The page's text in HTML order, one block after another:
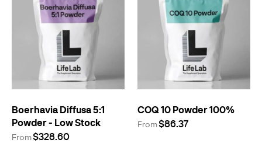
Boerhavia Diffusa 5:1
Powder - Low Stock
From$328.60
COQ 10 Powder 100%
From$86.37